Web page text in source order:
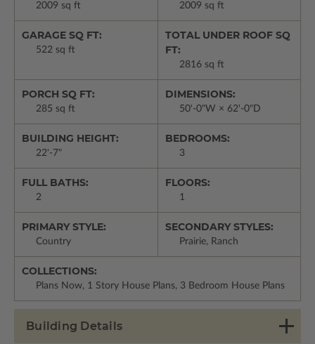
2009 sq ft 2009 sq ft
GARAGE SQ FT:
522 sq ft
TOTAL UNDER ROOF SQ
FT:
2816 sq ft
PORCH SQ FT:
285 sq ft
DIMENSIONS:
50'-0"W × 62'-0"D
BUILDING HEIGHT:
22'-7"
BEDROOMS:
3
FULL BATHS:
2
FLOORS:
1
PRIMARY STYLE:
Country
SECONDARY STYLES:
Prairie, Ranch
COLLECTIONS:
Plans Now, 1 Story House Plans, 3 Bedroom House Plans
Building Details